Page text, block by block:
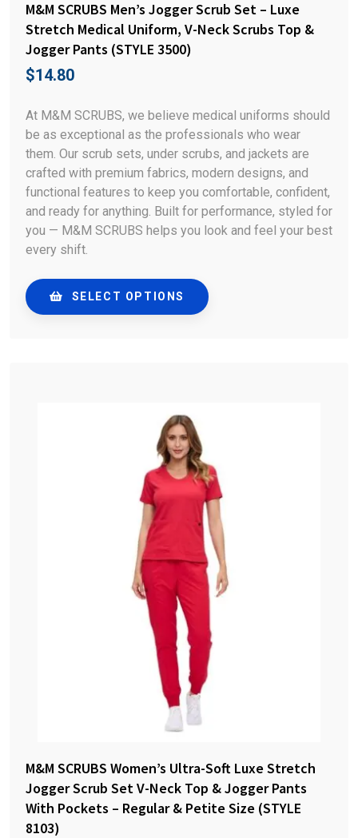
M&M SCRUBS Men’s Jogger Scrub Set – Luxe
Stretch Medical Uniform, V-Neck Scrubs Top &
Jogger Pants (STYLE 3500)
$14.80
At M&M SCRUBS, we believe medical uniforms should
be as exceptional as the professionals who wear
them. Our scrub sets, under scrubs, and jackets are
crafted with premium fabrics, modern designs, and
functional features to keep you comfortable, confident,
and ready for anything. Built for performance, styled for
you — M&M SCRUBS helps you look and feel your best
every shift.
SELECT OPTIONS
M&M SCRUBS Women’s Ultra-Soft Luxe Stretch
Jogger Scrub Set V-Neck Top & Jogger Pants
With Pockets – Regular & Petite Size (STYLE
8103)